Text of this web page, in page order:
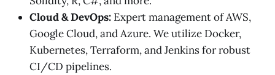
Cloud & DevOps: Expert management of AWS,
Google Cloud, and Azure. We utilize Docker,
Kubernetes, Terraform, and Jenkins for robust
CI/CD pipelines.